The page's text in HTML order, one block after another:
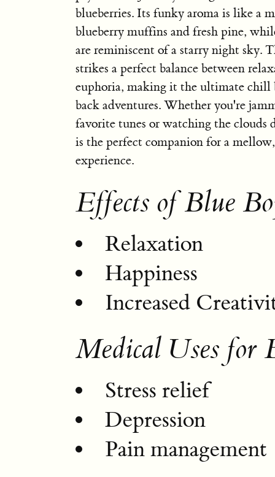
blueberries. Its funky aroma is like a
blueberry muffins and fresh pine,
are reminiscent of a starry night sky.
strikes a perfect balance between
euphoria, making it the ultimate
back adventures. Whether you're
favorite tunes or watching the clouds
is the perfect companion for a
experience.
Effects of Blue
Relaxation
Happiness
Increased
Medical Uses for
Stress relief
Depression
Pain management